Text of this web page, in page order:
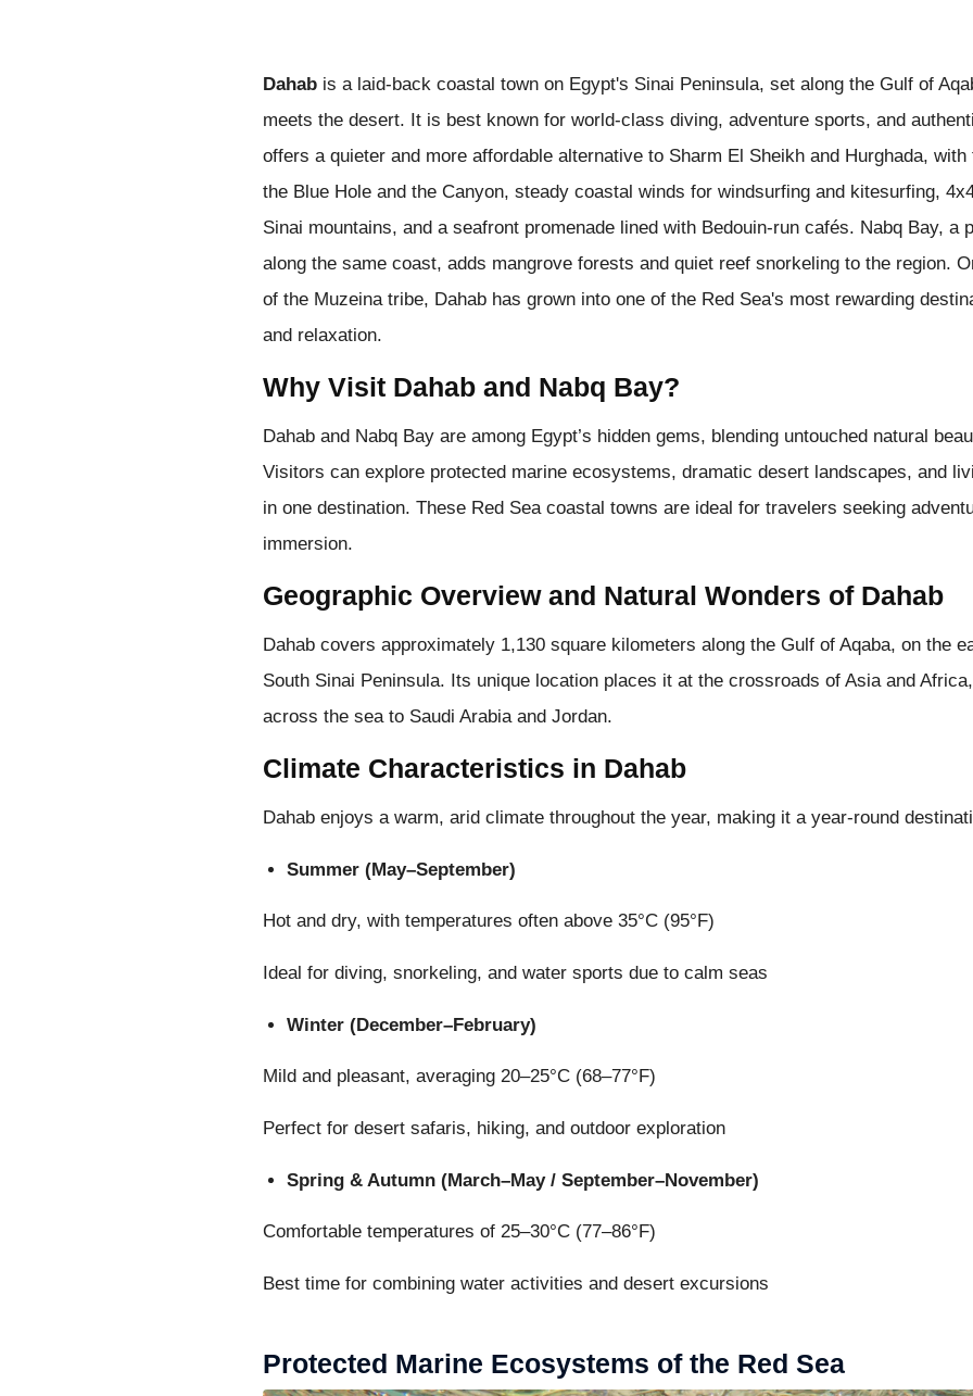
Dahab is a laid-back coastal town on Egypt's Sinai Peninsula, set along the Gulf of
meets the desert. It is best known for world-class diving, adventure sports, and
offers a quieter and more affordable alternative to Sharm El Sheikh and Hurghada,
the Blue Hole and the Canyon, steady coastal winds for windsurfing and kitesurfing,
Sinai mountains, and a seafront promenade lined with Bedouin-run cafés. Nabq Bay, a
along the same coast, adds mangrove forests and quiet reef snorkeling to the region.
of the Muzeina tribe, Dahab has grown into one of the Red Sea's most rewarding
and relaxation.
Why Visit Dahab and Nabq Bay?
Dahab and Nabq Bay are among Egypt’s hidden gems, blending untouched natural
Visitors can explore protected marine ecosystems, dramatic desert landscapes, and
in one destination. These Red Sea coastal towns are ideal for travelers seeking
immersion.
Geographic Overview and Natural Wonders of Dahab
Dahab covers approximately 1,130 square kilometers along the Gulf of Aqaba, on the
South Sinai Peninsula. Its unique location places it at the crossroads of Asia and
across the sea to Saudi Arabia and Jordan.
Climate Characteristics in Dahab
Dahab enjoys a warm, arid climate throughout the year, making it a year-round
Summer (May–September)
Hot and dry, with temperatures often above 35°C (95°F)
Ideal for diving, snorkeling, and water sports due to calm seas
Winter (December–February)
Mild and pleasant, averaging 20–25°C (68–77°F)
Perfect for desert safaris, hiking, and outdoor exploration
Spring & Autumn (March–May / September–November)
Comfortable temperatures of 25–30°C (77–86°F)
Best time for combining water activities and desert excursions
Protected Marine Ecosystems of the Red Sea